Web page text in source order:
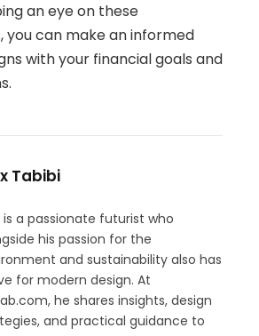
an eye on these
you can make an informed
with your financial goals and
Tabibi
is a passionate futurist who
his passion for the
and sustainability also has
for modern design. At
he shares insights, design
and practical guidance to